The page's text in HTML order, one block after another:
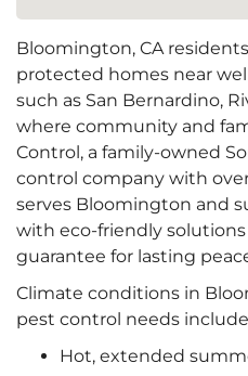
Bloomington, CA
protected homes near
such as San Bernardino,
where community and
Control, a family-owned
control company with
serves Bloomington and
with eco-friendly
guarantee for lasting
Climate conditions in
pest control needs
Hot, extended